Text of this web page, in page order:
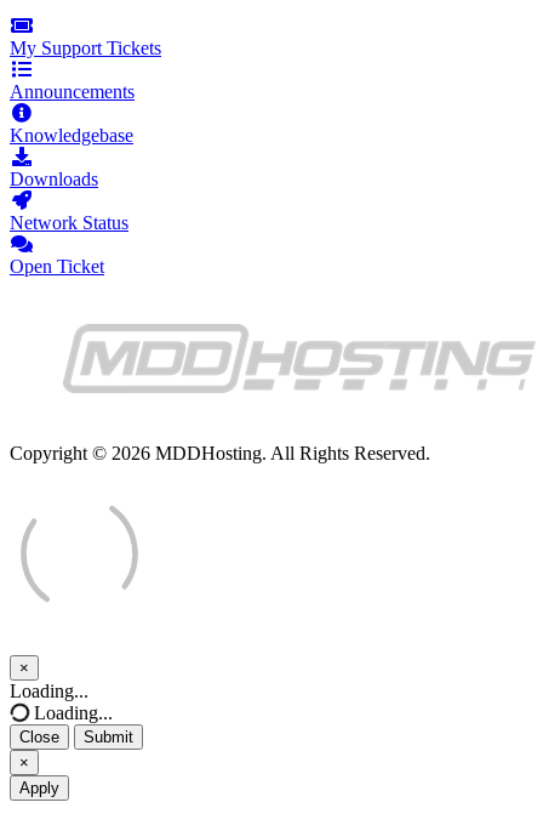
My Support Tickets
Announcements
Knowledgebase
Downloads
Network Status
Open Ticket
Copyright © 2026 MDDHosting. All Rights Reserved.
×
Close
Loading...
Loading...
Close
Submit
×
Apply